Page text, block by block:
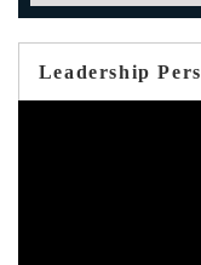
Leadership